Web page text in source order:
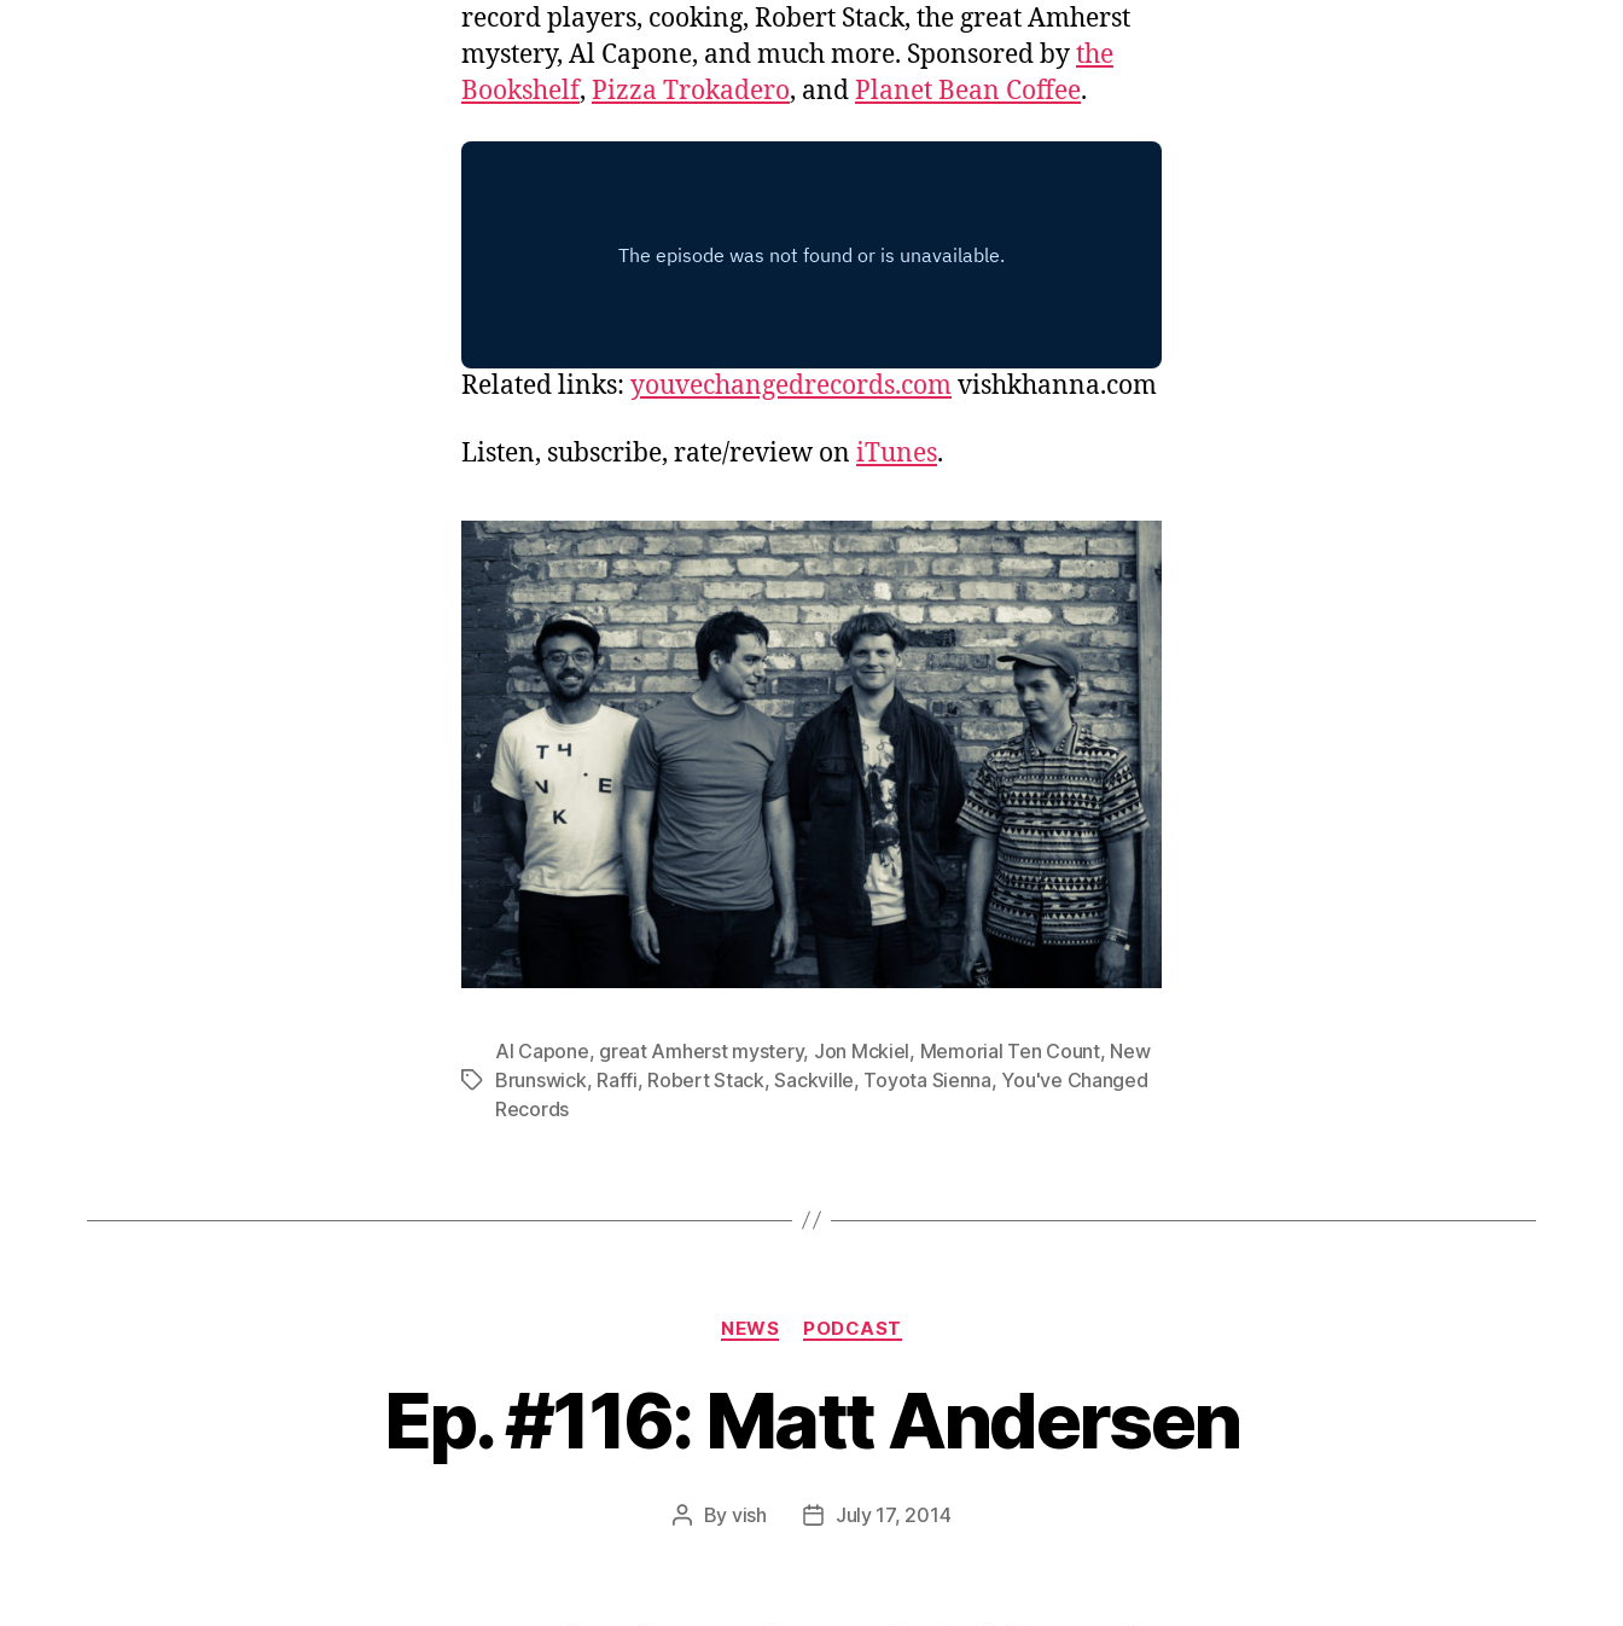
record players, cooking, Robert Stack, the great Amherst
mystery, Al Capone, and much more. Sponsored bythe
Bookshelf, Pizza Trokadero, andPlanet Bean Coffee.
Related links: youvechangedrecords.comvishkhanna.com
Listen, subscribe, rate/review on iTunes.
Tags
Al Capone, great Amherst mystery, Jon Mckiel, Memorial Ten Count, New
Brunswick, Raffi, Robert Stack,Sackville, Toyota Sienna, You've Changed
Records
Categories
NEWS PODCAST
Ep. #116: Matt Andersen
Post
By vish
PostJuly 17, 2014